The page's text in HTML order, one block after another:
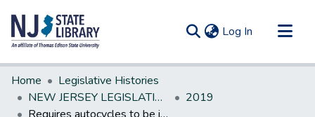
Log In (current)
Communities & Collections
All of DSpace
Home
Legislative Histories
NEW JERSEY LEGISLATIVE HISTORIES
2019